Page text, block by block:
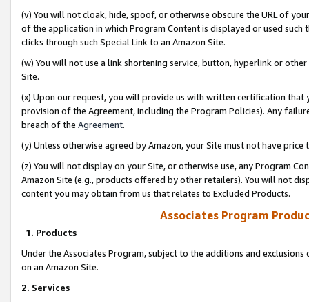
(v) You will not cloak, hide, spoof, or otherwise obscure the URL of
of the application in which Program Content is displayed or used
clicks through such Special Link to an Amazon Site.
(w) You will not use a link shortening service, button, hyperlink or
Site.
(x) Upon our request, you will provide us with written certification
provision of the Agreement, including the Program Policies). Any
breach of the Agreement.
(y) Unless otherwise agreed by Amazon, your Site must not have
(z) You will not display on your Site, or otherwise use, any Program
Amazon Site (e.g., products offered by other retailers). You will not
content you may obtain from us that relates to Excluded Products.
Associates Program
1. Products
Under the Associates Program, subject to the additions and
on an Amazon Site.
2. Services